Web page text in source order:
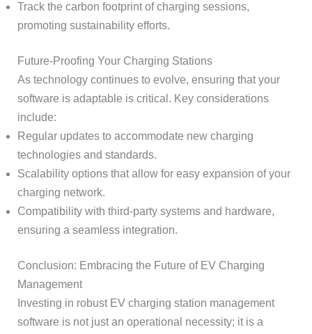
Track the carbon footprint of charging sessions,
promoting sustainability efforts.
Future-Proofing Your Charging Stations
As technology continues to evolve, ensuring that your
software is adaptable is critical. Key considerations
include:
Regular updates to accommodate new charging
technologies and standards.
Scalability options that allow for easy expansion of your
charging network.
Compatibility with third-party systems and hardware,
ensuring a seamless integration.
Conclusion: Embracing the Future of EV Charging
Management
Investing in robust EV charging station management
software is not just an operational necessity; it is a